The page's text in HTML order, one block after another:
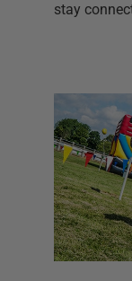
stay